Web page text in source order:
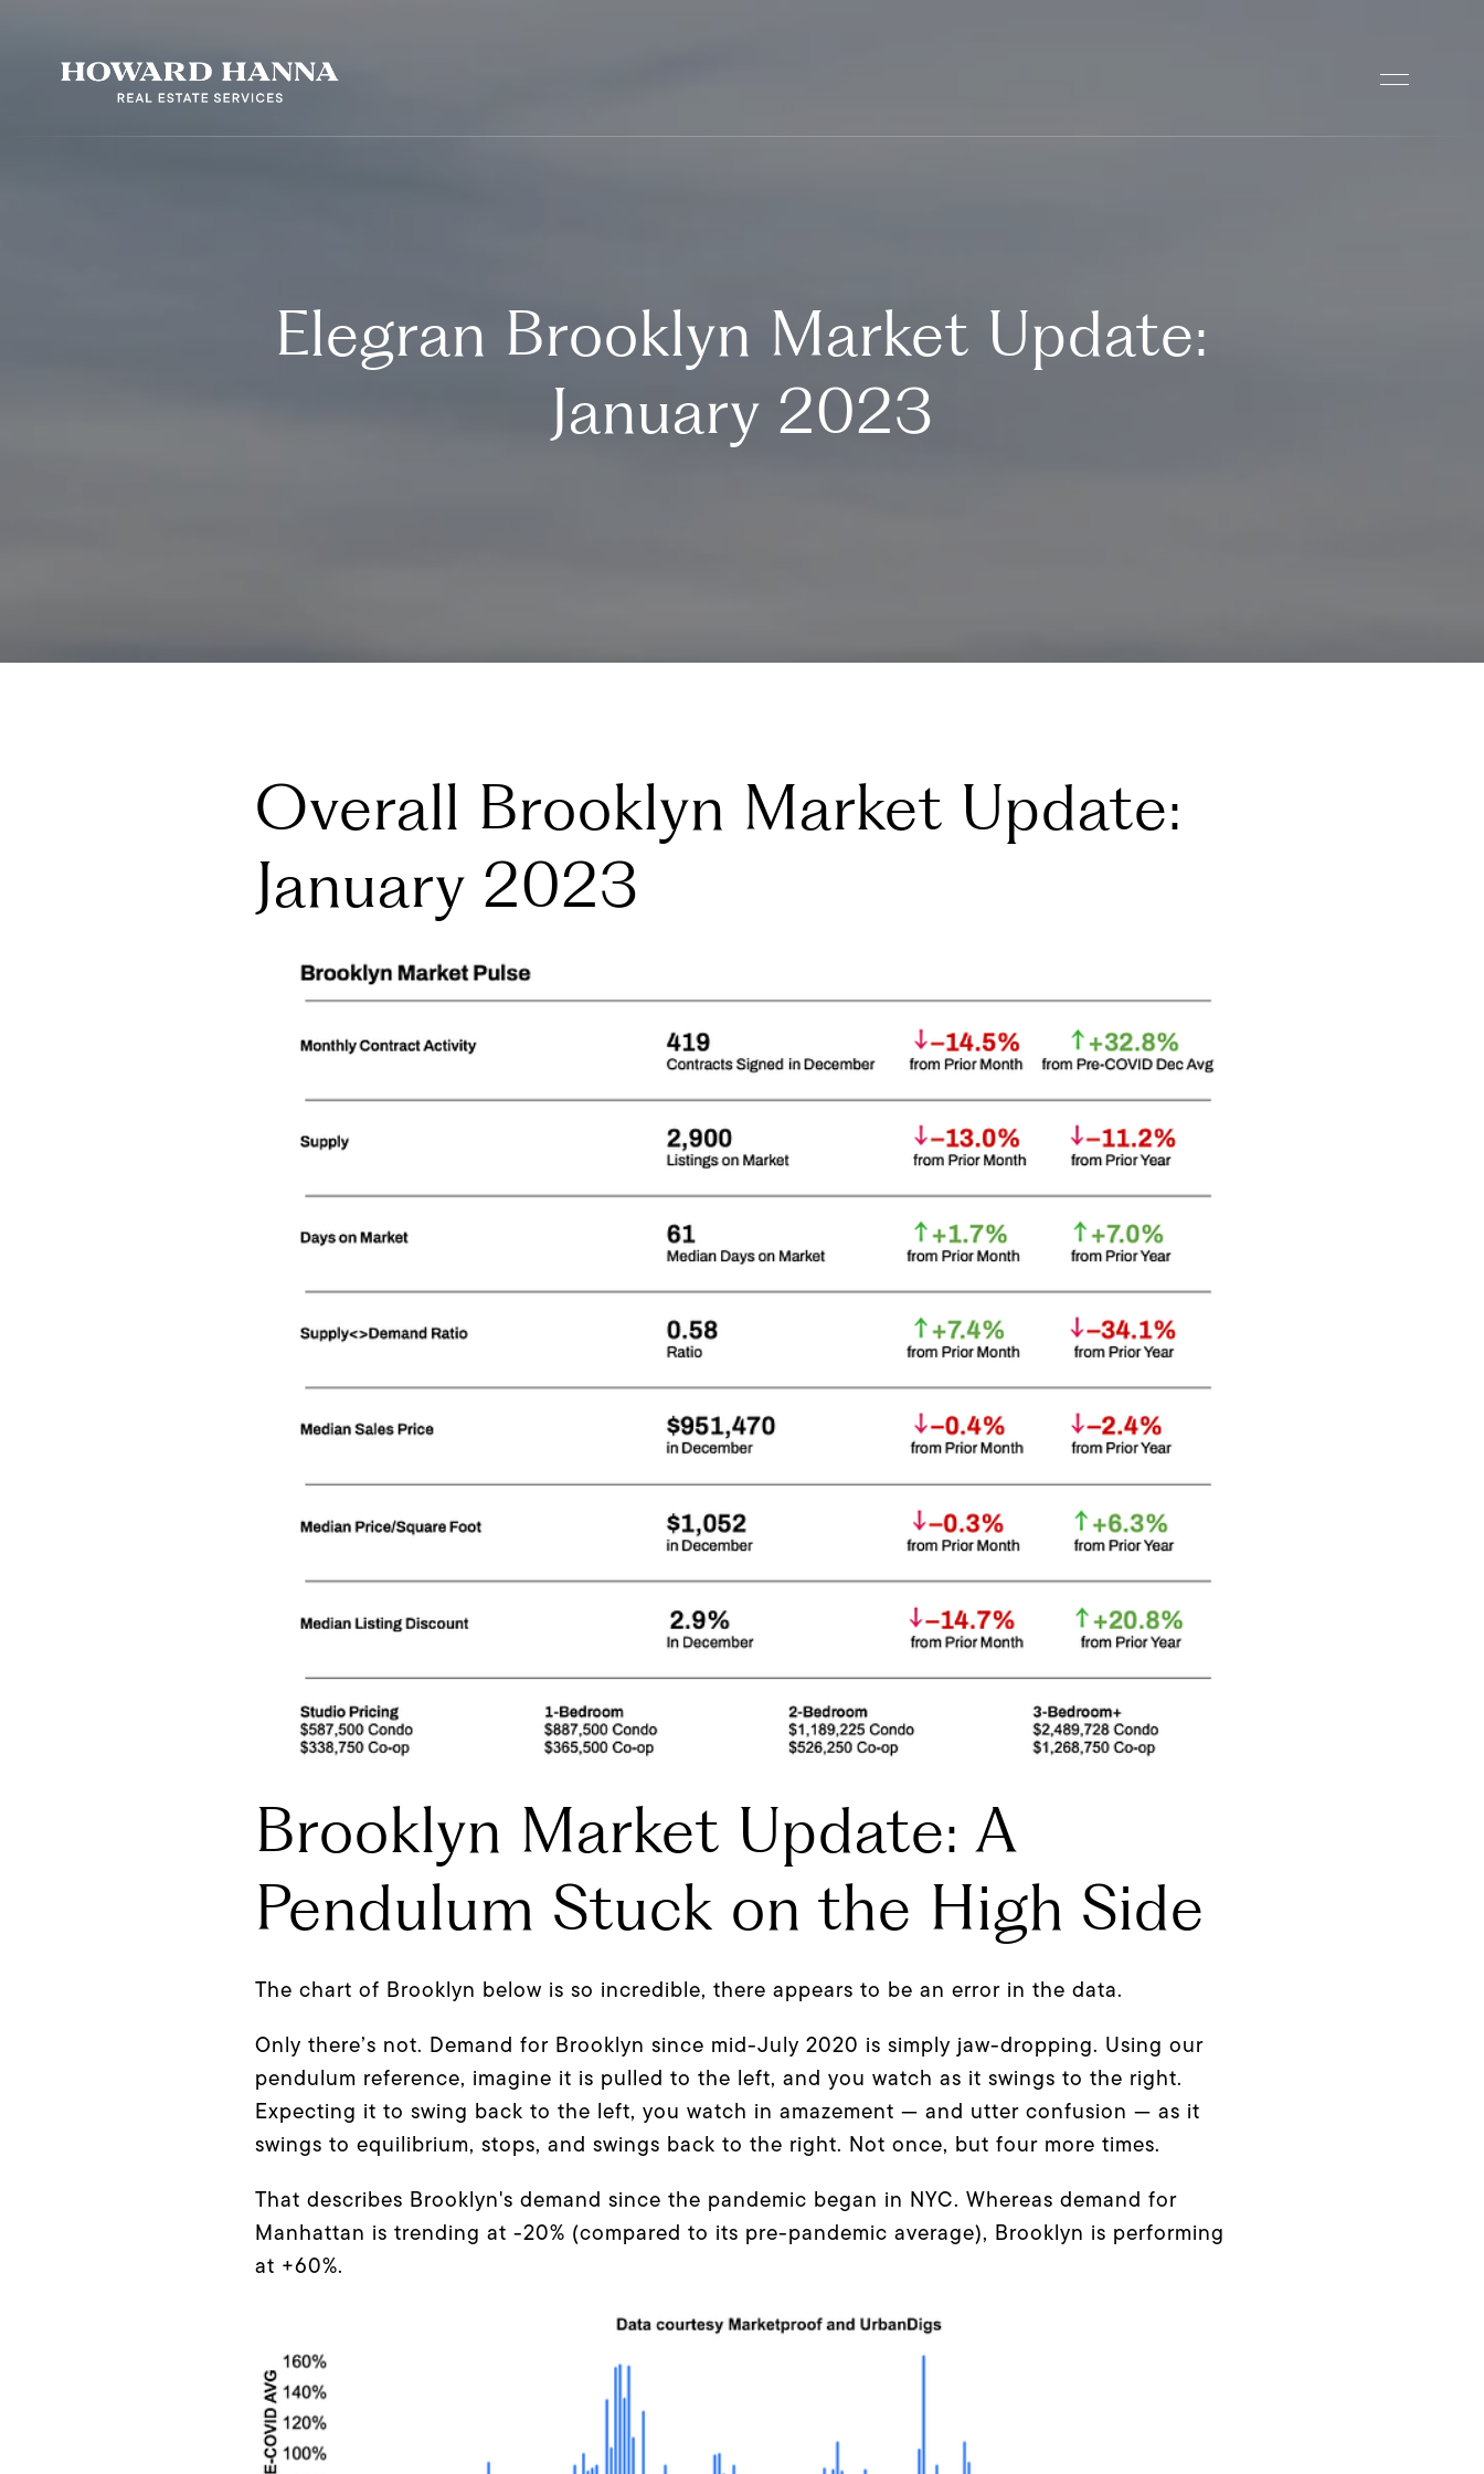
Elegran Brooklyn Market Update:
January 2023
Overall Brooklyn Market Update:
January 2023
Brooklyn Market Update: A
Pendulum Stuck on the High Side
The chart of Brooklyn below is so incredible, there appears to be an error in the data.
Only there’s not. Demand for Brooklyn since mid-July 2020 is simply jaw-dropping. Using our
pendulum reference, imagine it is pulled to the left, and you watch as it swings to the right.
Expecting it to swing back to the left, you watch in amazement — and utter confusion — as it
swings to equilibrium, stops, and swings back to the right. Not once, but four more times.
That describes Brooklyn's demand since the pandemic began in NYC. Whereas demand for
Manhattan is trending at -20% (compared to its pre-pandemic average), Brooklyn is performing
at +60%.